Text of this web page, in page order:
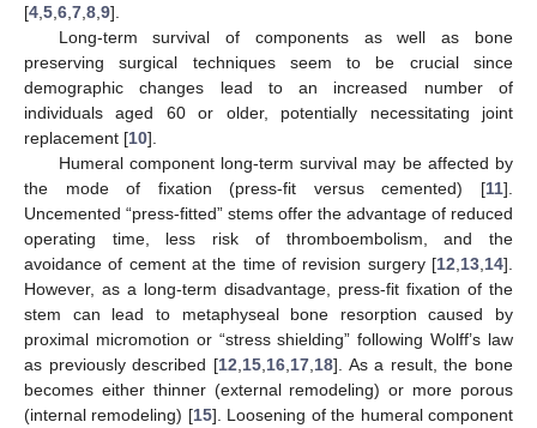
[4 5 6 7 8 9].
Long-term survival of components as well as bone
preserving surgical techniques seem to be crucial since
demographic changes lead to an increased number of
individuals aged 60 or older, potentially necessitating joint
replacement [10].
Humeral component long-term survival may be affected by
the mode of fixation (press-fit versus cemented) [11].
Uncemented “press-fitted” stems offer the advantage of reduced
operating time, less risk of thromboembolism, and the
avoidance of cement at the time of revision surgery [12 13 14].
However, as a long-term disadvantage, press-fit fixation of the
stem can lead to metaphyseal bone resorption caused by
proximal micromotion or “stress shielding” following Wolff’s law
as previously described [12 15, 16, 17, 18]. As a result, the bone
becomes either thinner (external remodeling) or more porous
(internal remodeling) [15]. Loosening of the humeral component